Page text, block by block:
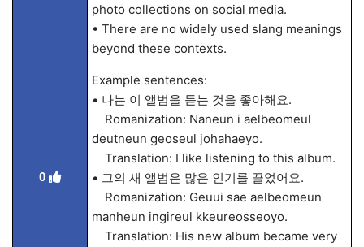
0
photo collections on social media.
• There are no widely used slang meanings
beyond these contexts.
Example sentences:
• 나는 이 앨범을 듣는 것을 좋아해요.
Romanization: Naneun i aelbeomeul
deutneun geoseul johahaeyo.
Translation: I like listening to this album.
• 그의 새 앨범은 많은 인기를 끌었어요.
Romanization: Geuui sae aelbeomeun
manheun ingireul kkeureosseoyo.
Translation: His new album became very